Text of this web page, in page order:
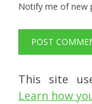
Notify me of new
This site
Learn how